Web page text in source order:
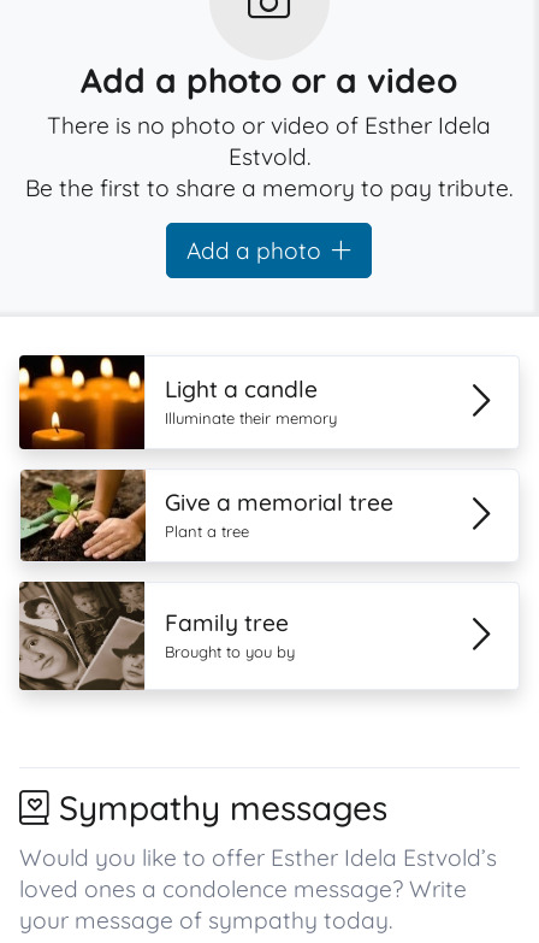
Add a photo or a video
There is no photo or video of Esther Idela
Estvold.
Be the first to share a memory to pay tribute.
Add a photo
Light a candle
Illuminate their memory
Give a memorial tree
Plant a tree
Family tree
Brought to you by
Sympathy messages
Would you like to offer Esther Idela Estvold’s
loved ones a condolence message? Write
your message of sympathy today.